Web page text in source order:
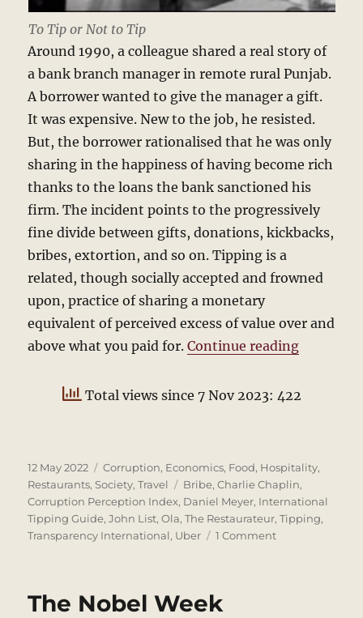
To Tip or Not to Tip
Around 1990, a colleague shared a real story of
a bank branch manager in remote rural Punjab.
A borrower wanted to give the manager a gift.
It was expensive. New to the job, he resisted.
But, the borrower rationalised that he was only
sharing in the happiness of having become rich
thanks to the loans the bank sanctioned his
firm. The incident points to the progressively
fine divide between gifts, donations, kickbacks,
bribes, extortion, and so on. Tipping is a
related, though socially accepted and frowned
upon, practice of sharing a monetary
equivalent of perceived excess of value over and
above what you paid for.Continue reading“To Tip
Total views since 7 Nov 2023: 422
Posted
on
12 May 2022 Categories
Corruption, Economics, Food, Hospitality,
Restaurants,Society,Travel Tags
Bribe,Charlie Chaplin,
Corruption Perception Index, Daniel Meyer, International
Tipping Guide,John List,Ola,The Restaurateur,Tipping,
Transparency International, Uber 1 Commenton
The Nobel Week